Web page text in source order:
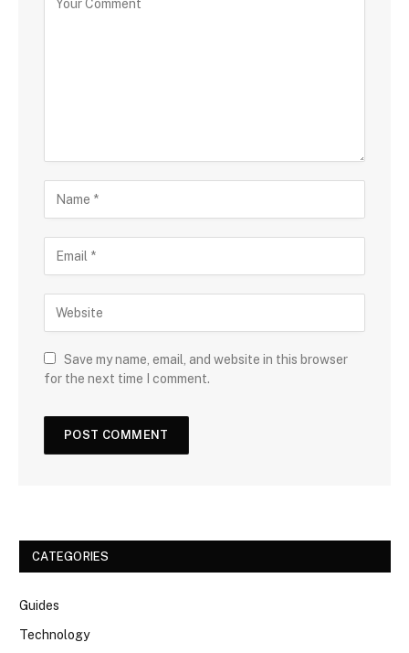
Save my name, email, and website in this browser
for the next time I comment.
CATEGORIES
Guides
Technology